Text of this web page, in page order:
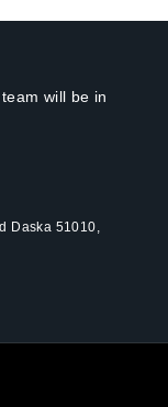
will be in
Daska 51010,